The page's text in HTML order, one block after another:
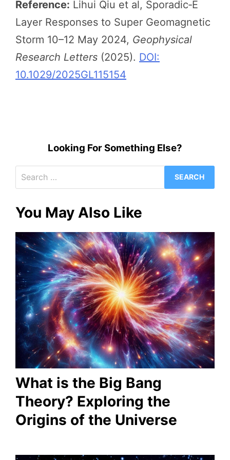
Reference: Lihui Qiu et al, Sporadic‐E
Layer Responses to Super Geomagnetic
Storm 10–12 May 2024, Geophysical
Research Letters (2025). DOI:
10.1029/2025GL115154
Looking For Something Else?
for:
You May Also Like
What is the Big Bang
Theory? Exploring the
Origins of the Universe